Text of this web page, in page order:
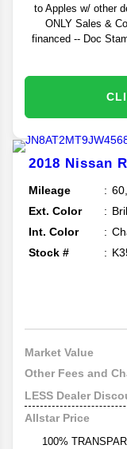
to Apples w/ other
ONLY Sales &
financed -- Doc
2018 Nissan
Mileage
Ext. Color
Int. Color
Stock #
Market Value
Other Fees and
LESS Dealer
Allstar Price
100%